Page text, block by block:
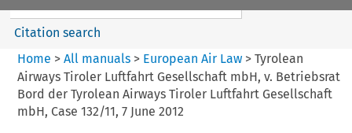
Citation search
Home > All manuals> European Air Law> Tyrolean
Airways Tiroler Luftfahrt Gesellschaft mbH, v. Betriebsrat
Bord der Tyrolean Airways Tiroler Luftfahrt Gesellschaft
mbH, Case 132/11, 7 June 2012